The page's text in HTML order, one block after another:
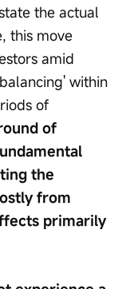
the actual
this move
amid
within
of
of
the
from
primarily